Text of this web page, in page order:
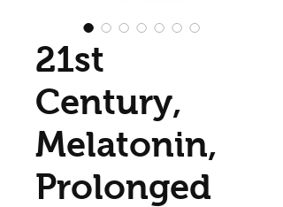
21st
Century,
Melatonin,
Prolonged